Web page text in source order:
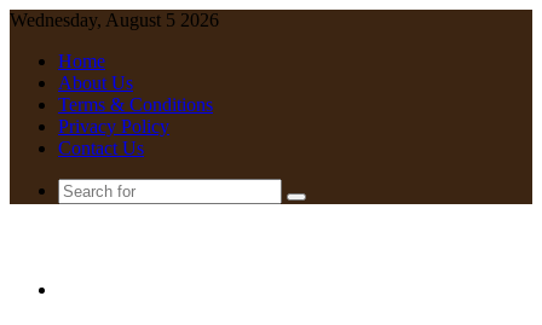
Wednesday, August 5 2026
Home
About Us
Terms & Conditions
Privacy Policy
Contact Us
Search